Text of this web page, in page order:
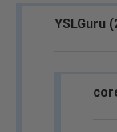
YSLGuru